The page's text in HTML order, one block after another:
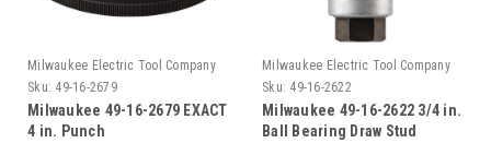
Milwaukee Electric Tool Company
Sku: 49-16-2679
Milwaukee 49-16-2679 EXACT
4 in. Punch
Milwaukee Electric Tool Company
Sku: 49-16-2622
Milwaukee 49-16-2622 3/4 in.
Ball Bearing Draw Stud